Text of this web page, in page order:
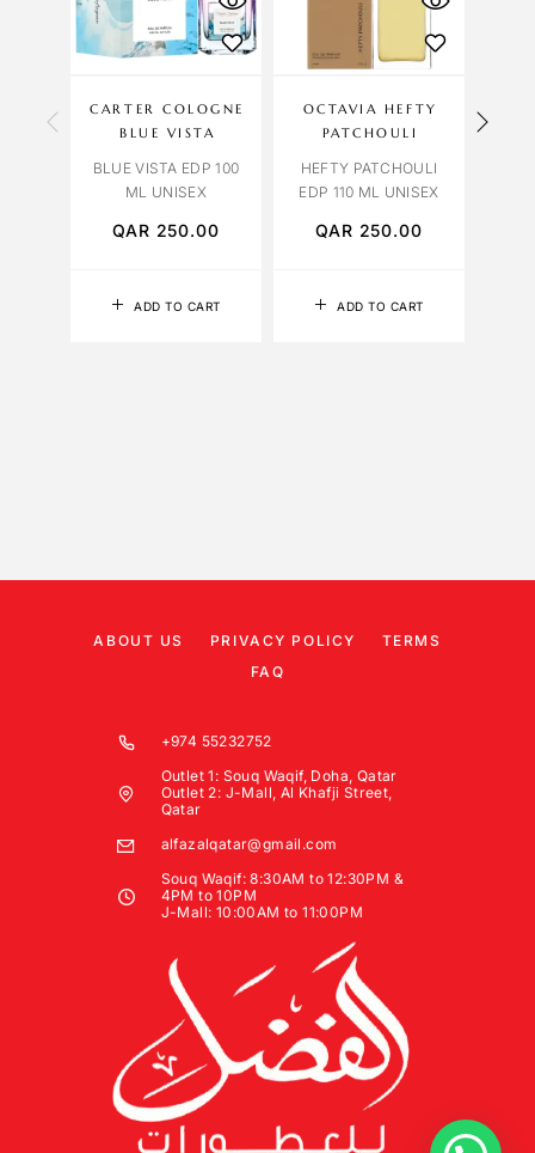
ADD TO CART
CARTER COLOGNE
BLUE VISTA
BLUE VISTA EDP 100
ML UNISEX
QAR 250.00
ADD TO CART
OCTAVIA HEFTY
PATCHOULI
HEFTY PATCHOULI
EDP 110 ML UNISEX
QAR 250.00
ABOUT US PRIVACY POLICY
TERMS
FAQ
+974 55232752
Outlet 1: Souq Waqif, Doha, Qatar
Outlet 2: J-Mall, Al Khafji Street,
Qatar
alfazalqatar@gmail.com
Souq Waqif: 8:30AM to 12:30PM &
4PM to 10PM
J-Mall: 10:00AM to 11:00PM